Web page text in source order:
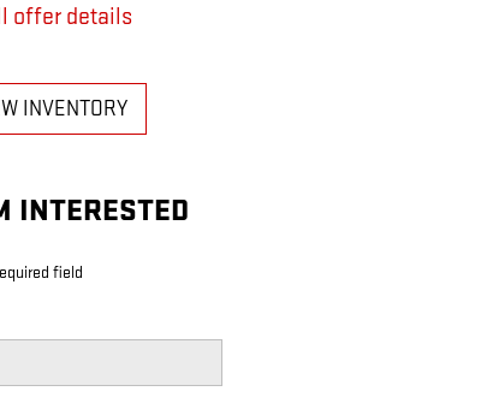
offer details
INVENTORY
INTERESTED
field